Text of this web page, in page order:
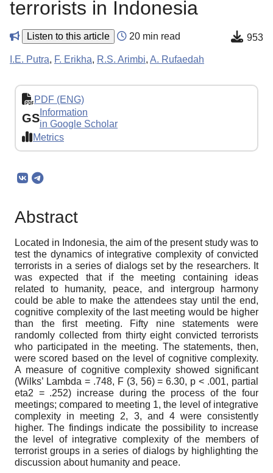
terrorists in Indonesia
Listen to this article 20 min read 953
I.E. Putra, F. Erikha, R.S. Arimbi, A. Rufaedah
PDF (ENG)
GS Information
in Google Scholar
Metrics
Abstract
Located in Indonesia, the aim of the present study was to
test the dynamics of integrative complexity of convicted
terrorists in a series of dialogs set by the researchers. It
was expected that if the meeting containing ideas
related to humanity, peace, and intergroup harmony
could be able to make the attendees stay until the end,
cognitive complexity of the last meeting would be higher
than the first meeting. Fifty nine statements were
randomly collected from thirty eight convicted terrorists
who participated in the meeting. The statements, then,
were scored based on the level of cognitive complexity.
A measure of cognitive complexity showed significant
(Wilks’ Lambda = .748, F (3, 56) = 6.30, p < .001, partial
eta2 = .252) increase during the process of the four
meetings; compared to meeting 1, the level of integrative
complexity in meeting 2, 3, and 4 were consistently
higher. The findings indicate the possibility to increase
the level of integrative complexity of the members of
terrorist groups in a series of dialogs by highlighting the
discussion about humanity and peace.